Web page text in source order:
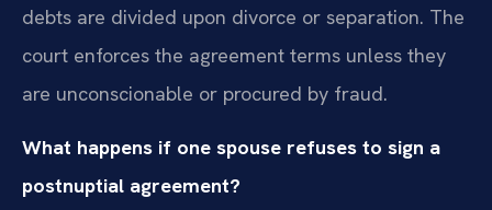
debts are divided upon divorce or separation. The
court enforces the agreement terms unless they
are unconscionable or procured by fraud.
What happens if one spouse refuses to sign a
postnuptial agreement?